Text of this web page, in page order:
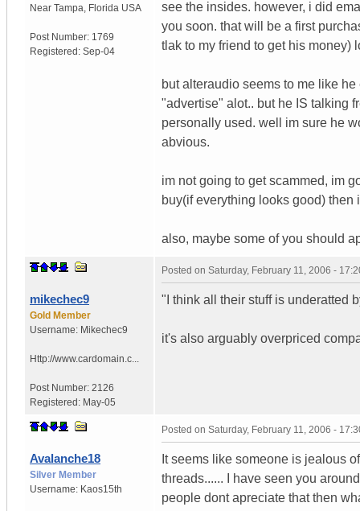
Near Tampa Florida USA
Post Number: 1769
Registered: Sep-04
see the insides. however, i did
you soon. that will be a first
tlak to my friend to get his money)
but alteraudio seems to me like
"advertise" alot.. but he IS talking
personally used. well im sure he
abvious.
im not going to get scammed, im
buy(if everything looks good)
also, maybe some of you should
mikechec9
Gold Member
Username: Mikechec9
Http://www.cardomain.c...
Post Number: 2126
Registered: May-05
Posted on Saturday, February 11, 2006 -
"I think all their stuff is underatted
it's also arguably overpriced
Avalanche18
Silver Member
Username: Kaos15th
Posted on Saturday, February 11, 2006 -
It seems like someone is jealous
threads...... I have seen you
people dont apreciate that then